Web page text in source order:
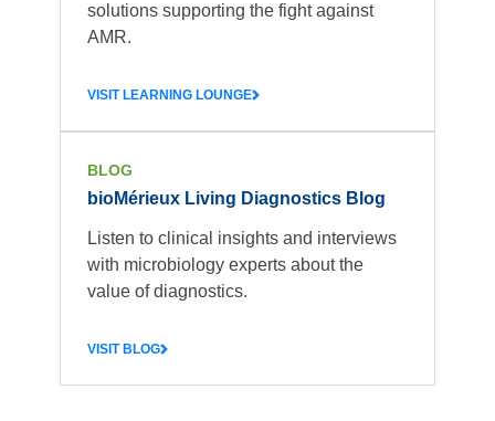
solutions supporting the fight against
AMR.
VISIT LEARNING LOUNGE
BLOG
bioMérieux Living Diagnostics Blog
Listen to clinical insights and interviews
with microbiology experts about the
value of diagnostics.
VISIT BLOG